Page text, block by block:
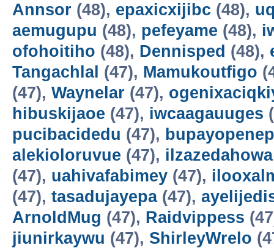
Annsor (48), epaxicxijibc (48),
aemugupu (48), pefeyame (48),
ofohoitiho (48), Dennisped (48),
Tangachlal (47), Mamukoutfigo
(47), Waynelar (47),
hibuskijaoe (47), iwcaagauuges
pucibacidedu (47),
alekioloruvue (47), ilzazedahowa
(47), uahivafabimey (47),
(47), tasadujayepa(47),
ArnoldMug (47), Raidvippess
jiunirkaywu (47), ShirleyWrelo